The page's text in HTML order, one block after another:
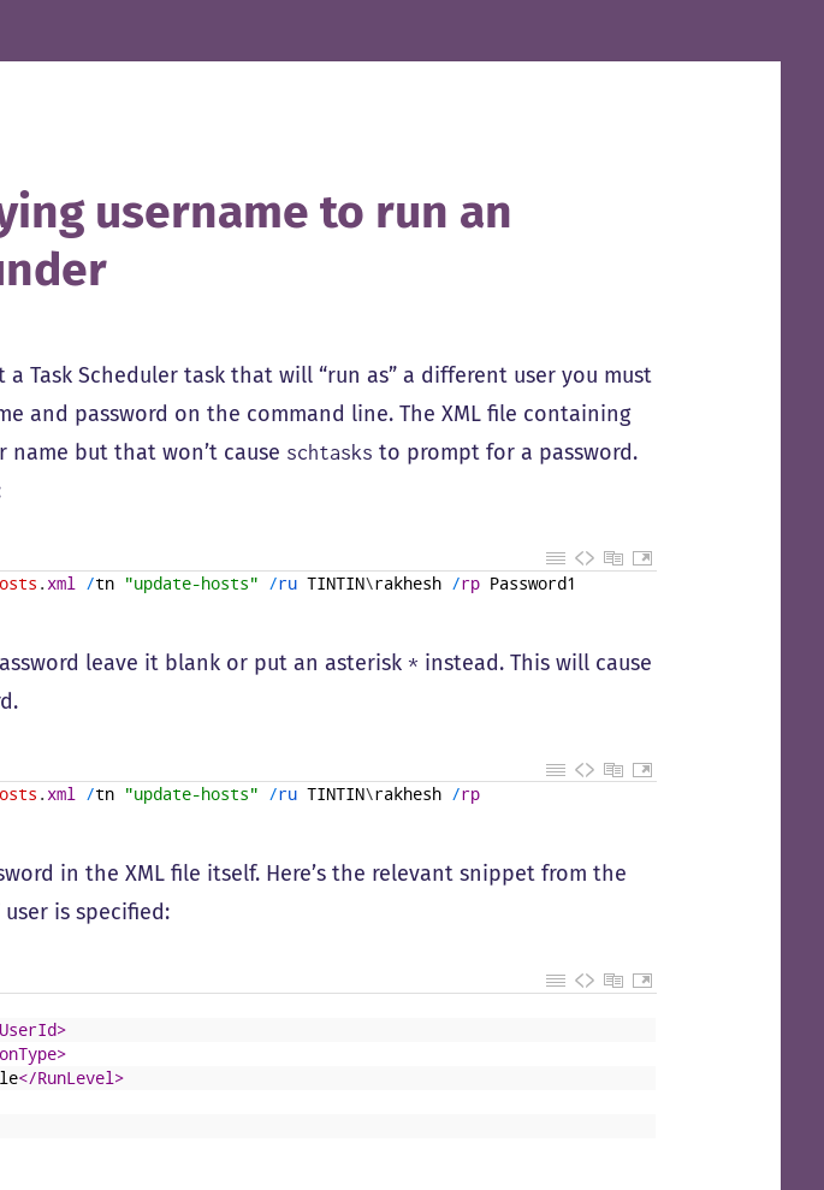
username to run an
Task Scheduler task that will “run as” a different user you must
and password on the command line. The XML file containing
but that won’t cause schtasks to prompt for a password.
. xml /tn "update-hosts" /ru TINTIN\rakhesh /rp Password1
leave it blank or put an asterisk * instead. This will cause
. xml /tn "update-hosts" /ru TINTIN\rakhesh /rp
in the XML file itself. Here’s the relevant snippet from the
user is specified:
</RunLevel>